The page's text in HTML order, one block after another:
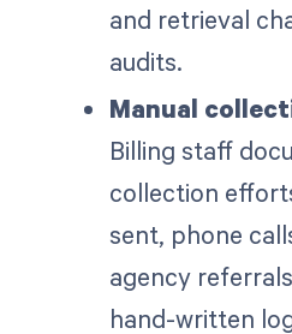
and retrieval
audits.
Manual
Billing staff
collection
sent, phone
agency
hand-written